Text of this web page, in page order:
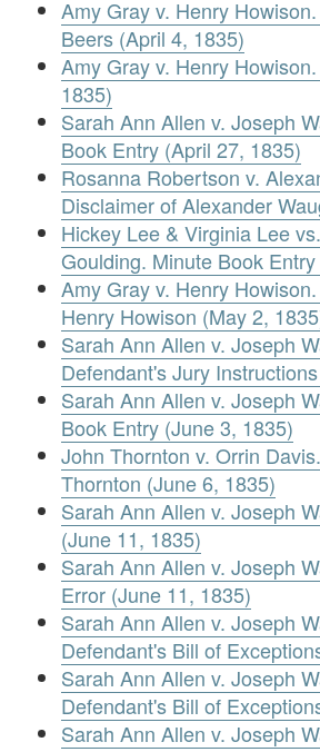
Amy Gray v. Henry
Beers (April 4, 1835)
Amy Gray v. Henry
1835)
Sarah Ann Allen v. Joseph
Book Entry (April 27, 1835)
Rosanna Robertson v.
Disclaimer of Alexander
Hickey Lee & Virginia Lee
Goulding. Minute Book
Amy Gray v. Henry
Henry Howison (May 2,
Sarah Ann Allen v. Joseph
Defendant's Jury
Sarah Ann Allen v. Joseph
Book Entry (June 3, 1835)
John Thornton v. Orrin
Thornton (June 6, 1835)
Sarah Ann Allen v. Joseph
(June 11, 1835)
Sarah Ann Allen v. Joseph
Error (June 11, 1835)
Sarah Ann Allen v. Joseph
Defendant's Bill of
Sarah Ann Allen v. Joseph
Defendant's Bill of
Sarah Ann Allen v. Joseph